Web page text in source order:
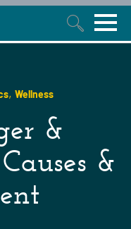
feature attached.
, Wellness
&
&